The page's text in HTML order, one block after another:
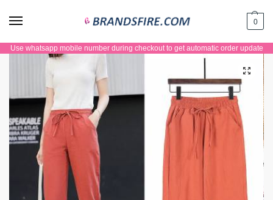
0
Use whatsapp mobile number during checkout to get automatic order update